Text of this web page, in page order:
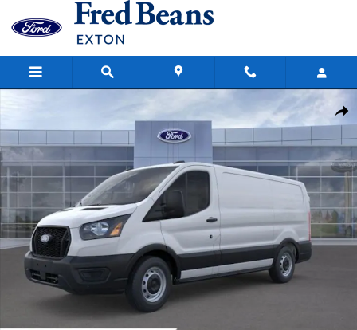
Skip to main content
Share
New 2026 Ford Transit-250 Cargo Base Van Low Roof Van Photo 1